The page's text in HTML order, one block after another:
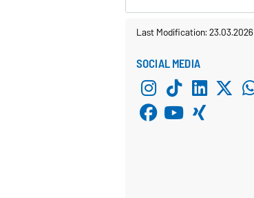
Last Modification: 23.03.2026
SOCIAL MEDIA